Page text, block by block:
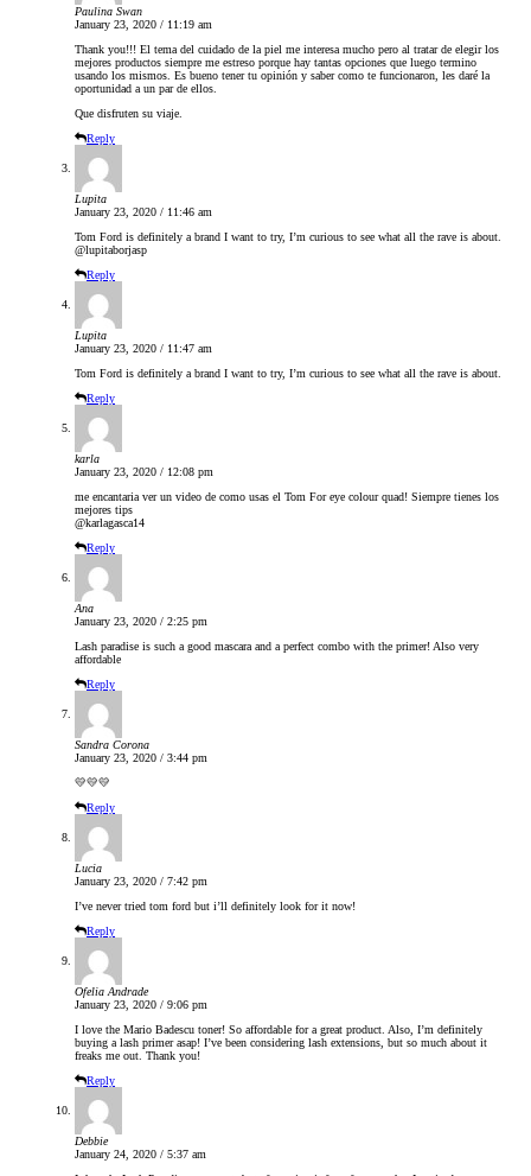
Paulina Swan
January 23, 2020 / 11:19 am
Thank you!!! El tema del cuidado de la piel me interesa mucho pero al tratar de elegir los
mejores productos siempre me estreso porque hay tantas opciones que luego termino
usando los mismos. Es bueno tener tu opinión y saber como te funcionaron, les daré la
oportunidad a un par de ellos.
Que disfruten su viaje.
Reply
Lupita
January 23, 2020 / 11:46 am
Tom Ford is definitely a brand I want to try, I’m curious to see what all the rave is about.
@lupitaborjasp
Reply
Lupita
January 23, 2020 / 11:47 am
Tom Ford is definitely a brand I want to try, I’m curious to see what all the rave is about.
Reply
karla
January 23, 2020 / 12:08 pm
me encantaria ver un video de como usas el Tom For eye colour quad! Siempre tienes los
mejores tips
@karlagasca14
Reply
Ana
January 23, 2020 / 2:25 pm
Lash paradise is such a good mascara and a perfect combo with the primer! Also very
affordable
Reply
Sandra Corona
January 23, 2020 / 3:44 pm
💛💛💛
Reply
Lucia
January 23, 2020 / 7:42 pm
I’ve never tried tom ford but i’ll definitely look for it now!
Reply
Ofelia Andrade
January 23, 2020 / 9:06 pm
I love the Mario Badescu toner! So affordable for a great product. Also, I’m definitely
buying a lash primer asap! I’ve been considering lash extensions, but so much about it
freaks me out. Thank you!
Reply
Debbie
January 24, 2020 / 5:37 am